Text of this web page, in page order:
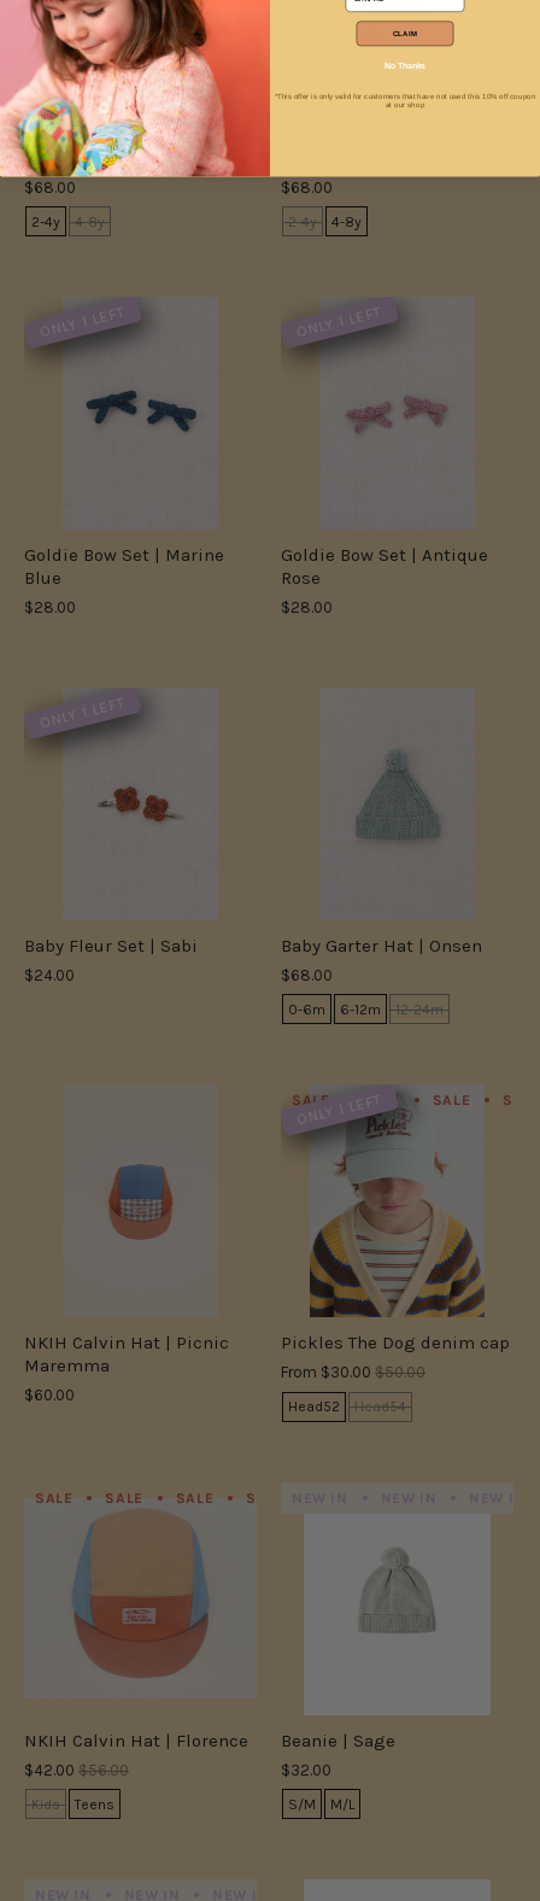
Garter Hat | Cambridge
$68.00
2-4y 4-8y
$68.00
2-4y 4-8y
ONLY 1 LEFT
Goldie Bow Set | Marine
Blue
$28.00
ONLY 1 LEFT
Goldie Bow Set | Antique
Rose
$28.00
ONLY 1 LEFT
Baby Fleur Set | Sabi
$24.00
Baby Garter Hat | Onsen
$68.00
0-6m 6-12m 12-24m
NKIH Calvin Hat | Picnic
Maremma
$60.00
SALE SALE SALE SALE
ONLY 1 LEFT
Pickles The Dog denim cap
From $30.00 $50.00
Head52 Head54
SALE SALE SALE SALE
NKIH Calvin Hat | Florence
$42.00 $56.00
Kids Teens
Beanie | Sage
$32.00
S/M M/L
CLAIM
No Thanks
*This offer is only valid for customers that have not used this 10% off coupon
at our shop